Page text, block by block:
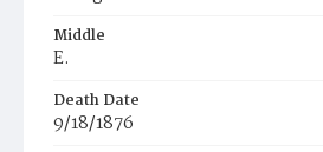
Middle
E.
Death Date
9/18/1876